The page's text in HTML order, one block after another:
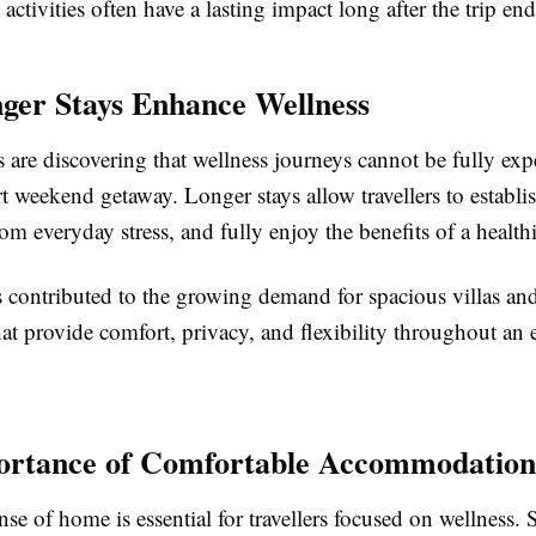
often have a lasting impact long after the trip
Stays Enhance Wellness
discovering that wellness journeys cannot be fully
weekend getaway. Longer stays allow travellers to
everyday stress, and fully enjoy the benefits of a
contributed to the growing demand for spacious villas
provide comfort, privacy, and flexibility throughout an
of Comfortable Accommodation
of home is essential for travellers focused on wellness.